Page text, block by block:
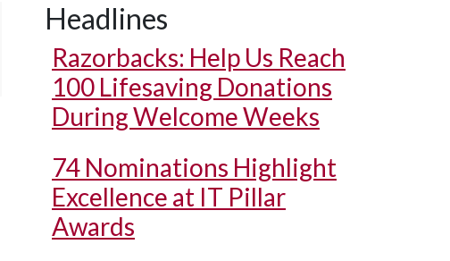
Headlines
Razorbacks: Help Us Reach
100 Lifesaving Donations
During Welcome Weeks
74 Nominations Highlight
Excellence at IT Pillar
Awards